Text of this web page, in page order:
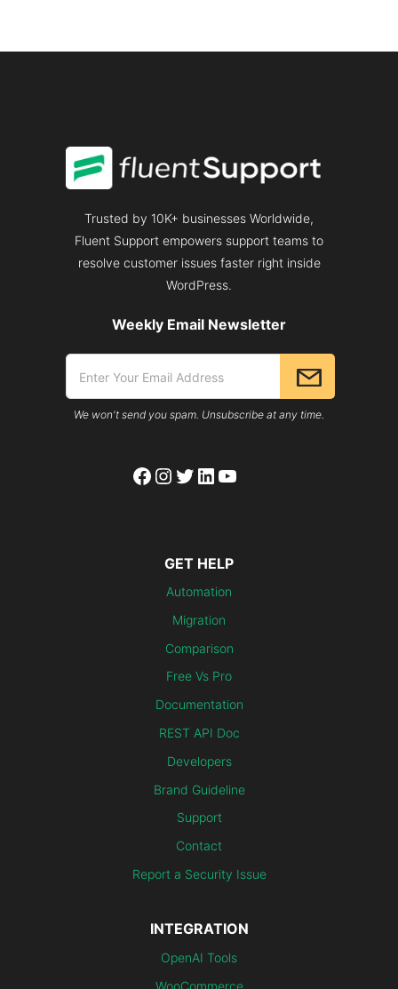
Trusted by 10K+ businesses Worldwide,
Fluent Support empowers support teams to
resolve customer issues faster right inside
WordPress.
Weekly Email Newsletter
We won't send you spam. Unsubscribe at any time.
Facebook
Instagram
Twitter
LinkedIn
YouTube
GET HELP
Automation
Migration
Comparison
Free Vs Pro
Documentation
REST API Doc
Developers
Brand Guideline
Support
Contact
Report a Security Issue
INTEGRATION
OpenAI Tools
WooCommerce